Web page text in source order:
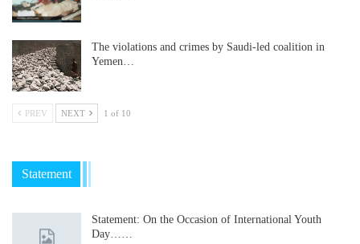
The violations and crimes by Saudi-led coalition in
Yemen…
PREV NEXT 1 of 10
Statement
Statement: On the Occasion of International Youth
Day……